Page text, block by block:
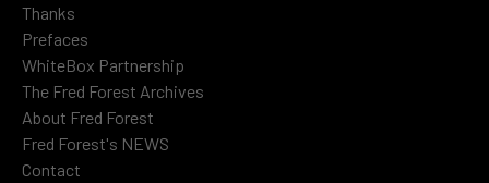
Thanks
Prefaces
WhiteBox Partnership
The Fred Forest Archives
About Fred Forest
Fred Forest's NEWS
Contact